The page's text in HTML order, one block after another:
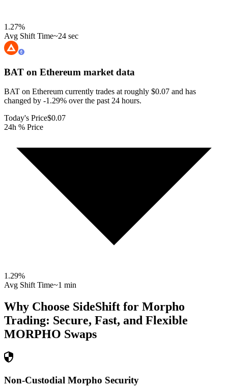
1.27%
Avg Shift Time~24 sec
BAT on Ethereum market data
BAT on Ethereum currently trades at roughly $0.07 and has
changed by -1.29% over the past 24 hours.
Today's Price$0.07
24h % Price
1.29%
Avg Shift Time~1 min
Why Choose SideShift for Morpho
Trading: Secure, Fast, and Flexible
MORPHO Swaps
Non-Custodial Morpho Security